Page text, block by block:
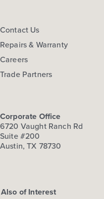
Contact Us
Repairs & Warranty
Careers
Trade Partners
Corporate Office
6720 Vaught Ranch Rd
Suite #200
Austin, TX 78730
Also of Interest